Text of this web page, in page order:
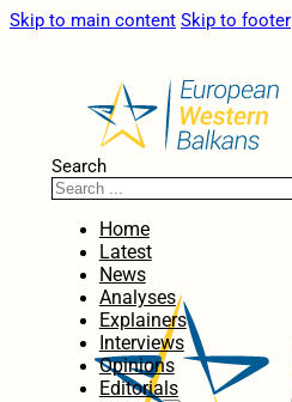
Skip to main content Skip to footer
Search
Home
Latest
News
Analyses
Explainers
Interviews
Opinions
Editorials